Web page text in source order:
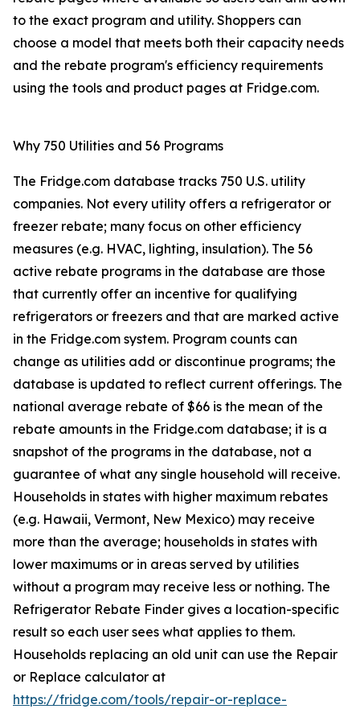
to the exact program and utility. Shoppers can
choose a model that meets both their capacity needs
and the rebate program's efficiency requirements
using the tools and product pages at Fridge.com.
Why 750 Utilities and 56 Programs
The Fridge.com database tracks 750 U.S. utility
companies. Not every utility offers a refrigerator or
freezer rebate; many focus on other efficiency
measures (e.g. HVAC, lighting, insulation). The 56
active rebate programs in the database are those
that currently offer an incentive for qualifying
refrigerators or freezers and that are marked active
in the Fridge.com system. Program counts can
change as utilities add or discontinue programs; the
database is updated to reflect current offerings. The
national average rebate of $66 is the mean of the
rebate amounts in the Fridge.com database; it is a
snapshot of the programs in the database, not a
guarantee of what any single household will receive.
Households in states with higher maximum rebates
(e.g. Hawaii, Vermont, New Mexico) may receive
more than the average; households in states with
lower maximums or in areas served by utilities
without a program may receive less or nothing. The
Refrigerator Rebate Finder gives a location-specific
result so each user sees what applies to them.
Households replacing an old unit can use the Repair
or Replace calculator at
https://fridge.com/tools/repair-or-replace-